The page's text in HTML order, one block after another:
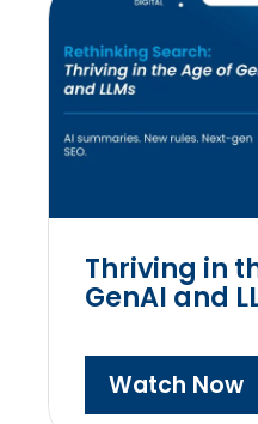
Thriving in
GenAI and
Watch Now